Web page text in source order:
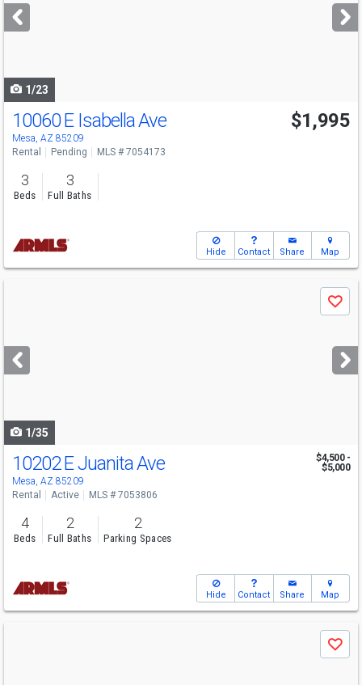
next
buttons
1/23
10060 E Isabella Ave
Mesa, AZ 85209
$1,995
Rental Pending MLS # 7054173
3
Beds
3
Full Baths
Hide Contact Share Map
next
buttons
Save
1/35
10202 E Juanita Ave
Mesa, AZ 85209
$4,500 -
$5,000
Rental Active MLS # 7053806
4
Beds
2
Full Baths
2
Parking Spaces
Hide Contact Share Map
Save